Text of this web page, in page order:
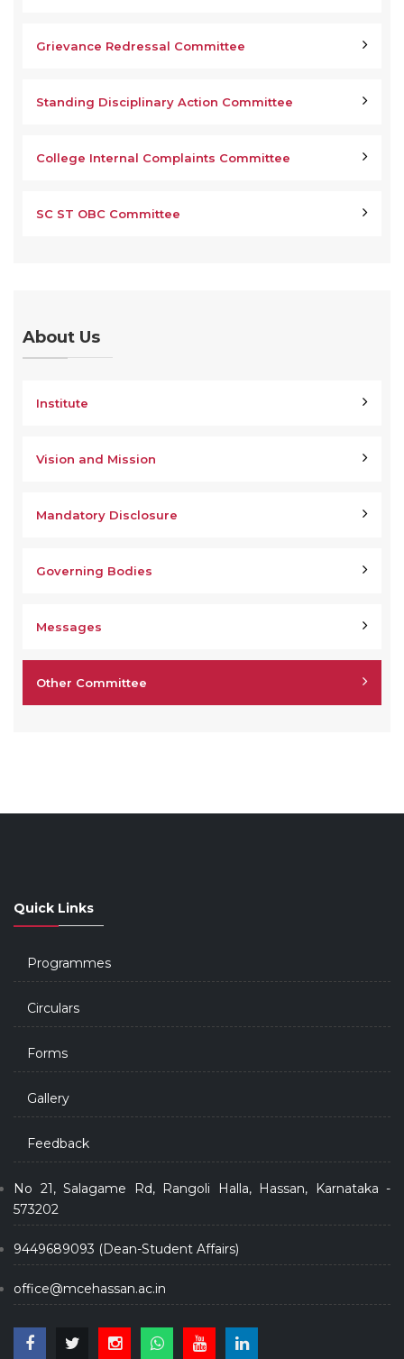
Grievance Redressal Committee
Standing Disciplinary Action Committee
College Internal Complaints Committee
SC ST OBC Committee
About Us
Institute
Vision and Mission
Mandatory Disclosure
Governing Bodies
Messages
Other Committee
Quick Links
Programmes
Circulars
Forms
Gallery
Feedback
No 21, Salagame Rd, Rangoli Halla, Hassan, Karnataka -
573202
9449689093 (Dean-Student Affairs)
office@mcehassan.ac.in